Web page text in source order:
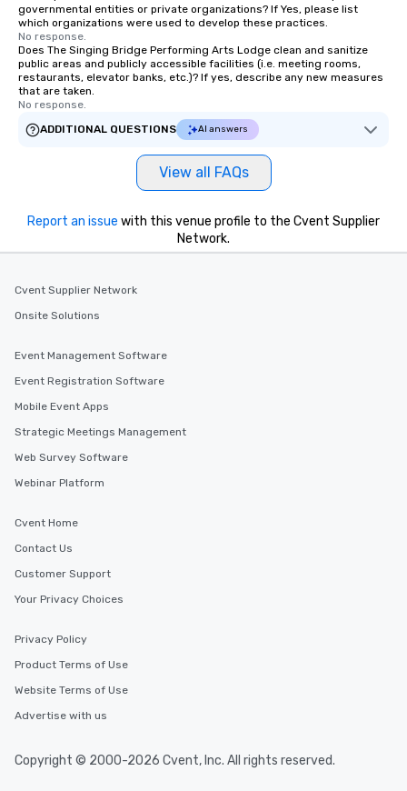
governmental entities or private organizations? If Yes, please list
which organizations were used to develop these practices.
No response.
Does The Singing Bridge Performing Arts Lodge clean and sanitize
public areas and publicly accessible facilities (i.e. meeting rooms,
restaurants, elevator banks, etc.)? If yes, describe any new measures
that are taken.
No response.
ADDITIONAL QUESTIONS
AI answers
View all FAQs
Report an issue with this venue profile to the Cvent Supplier
Network.
Cvent Supplier Network
Onsite Solutions
Event Management Software
Event Registration Software
Mobile Event Apps
Strategic Meetings Management
Web Survey Software
Webinar Platform
Cvent Home
Contact Us
Customer Support
Your Privacy Choices
Privacy Policy
Product Terms of Use
Website Terms of Use
Advertise with us
Copyright © 2000-2026 Cvent, Inc. All rights reserved.